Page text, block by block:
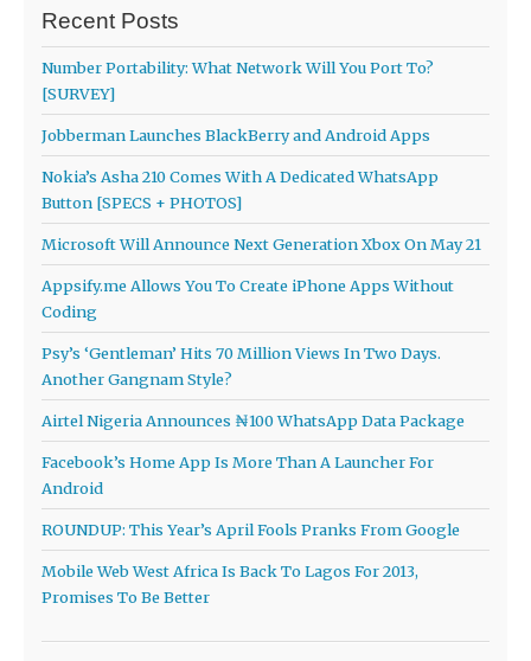
Recent Posts
Number Portability: What Network Will You Port To?
[SURVEY]
Jobberman Launches BlackBerry and Android Apps
Nokia’s Asha 210 Comes With A Dedicated WhatsApp
Button [SPECS + PHOTOS]
Microsoft Will Announce Next Generation Xbox On May 21
Appsify.me Allows You To Create iPhone Apps Without
Coding
Psy’s ‘Gentleman’ Hits 70 Million Views In Two Days.
Another Gangnam Style?
Airtel Nigeria Announces ₦100 WhatsApp Data Package
Facebook’s Home App Is More Than A Launcher For
Android
ROUNDUP: This Year’s April Fools Pranks From Google
Mobile Web West Africa Is Back To Lagos For 2013,
Promises To Be Better